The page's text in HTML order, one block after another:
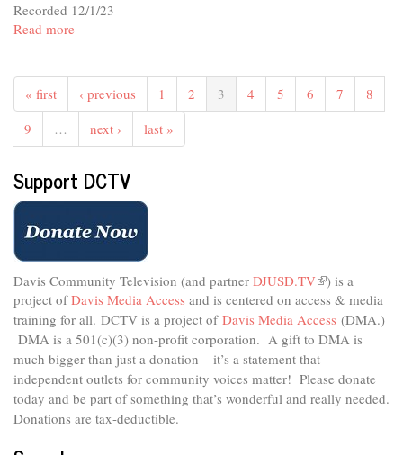
Recorded 12/1/23
Read more
Healthy
Holiday
For
All
« first ‹ previous 1 2 3 4 5 6 7
8
9
… next › last »
Support DCTV
Davis Community Television (and partner DJUSD.TV(link
is
external)
) is a
project ofDavis Media Access and is centered on access & media
training for all. DCTV is a project of Davis Media Access (DMA.)
DMA is a 501(c)(3) non-profit corporation. A gift to DMA is
much bigger than just a donation – it’s a statement that
independent outlets for community voices matter! Please donate
today and be part of something that’s wonderful and really needed.
Donations are tax-deductible.